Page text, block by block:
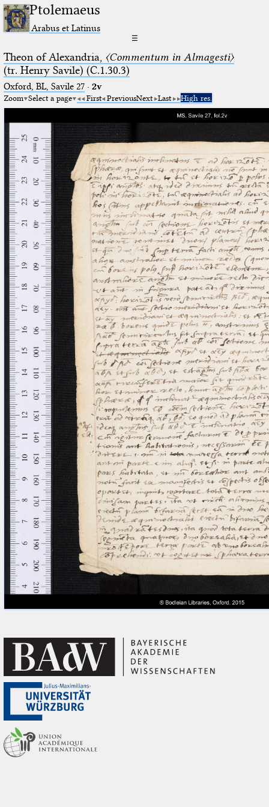
Ptolemaeus
Arabus et Latinus
☰
Theon of Alexandria, 〈Commentum in Almagesti〉
(tr. Henry Savile) (C.1.30.3)
Oxford, BL, Savile 27· 2v
Zoom Select a page First PreviousNext Last High res.